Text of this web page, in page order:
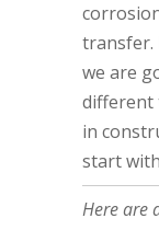
transfer.
we are
different
in
start
Here are